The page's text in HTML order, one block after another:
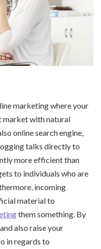
marketing where your
market with natural
online search engine,
talks directly to
more efficient than
to individuals who are
incoming
material to
them something. By
also raise your
in regards to